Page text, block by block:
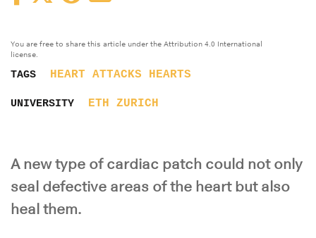
You are free to share this article under the Attribution 4.0 International
license.
TAGS HEART ATTACKS HEARTS
UNIVERSITY ETH ZURICH
A new type of cardiac patch could not only
seal defective areas of the heart but also
heal them.